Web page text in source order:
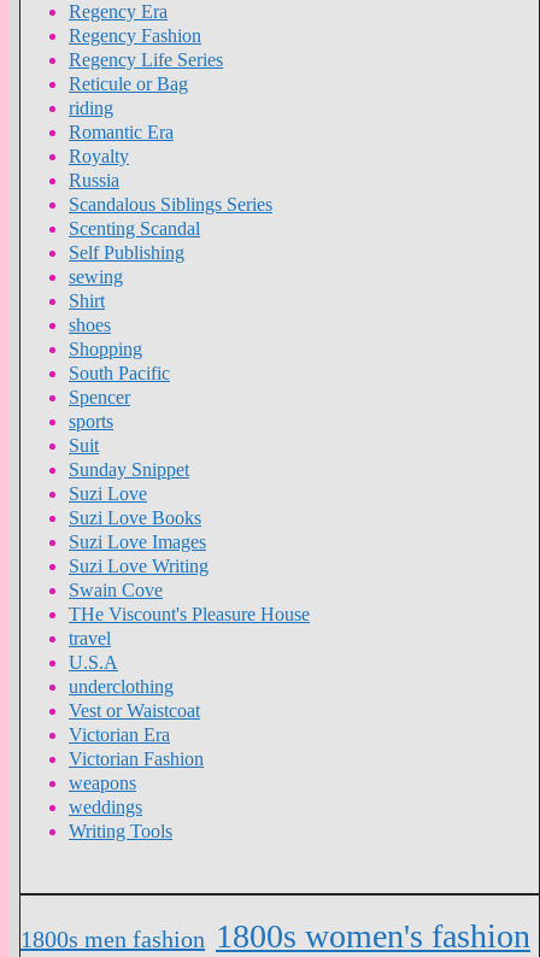
Regency Era
Regency Fashion
Regency Life Series
Reticule or Bag
riding
Romantic Era
Royalty
Russia
Scandalous Siblings Series
Scenting Scandal
Self Publishing
sewing
Shirt
shoes
Shopping
South Pacific
Spencer
sports
Suit
Sunday Snippet
Suzi Love
Suzi Love Books
Suzi Love Images
Suzi Love Writing
Swain Cove
THe Viscount's Pleasure House
travel
U.S.A
underclothing
Vest or Waistcoat
Victorian Era
Victorian Fashion
weapons
weddings
Writing Tools
1800s men fashion 1800s women's fashion